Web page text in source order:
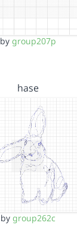
by group207p
hase
by group262c